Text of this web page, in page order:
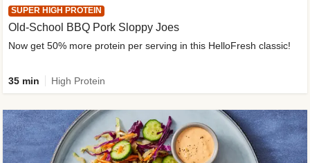
SUPER HIGH PROTEIN
Old-School BBQ Pork Sloppy Joes
Now get 50% more protein per serving in this HelloFresh classic!
35 min High Protein